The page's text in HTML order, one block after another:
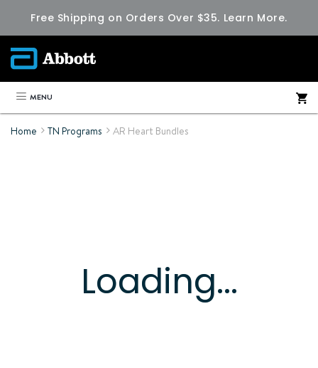
Free Shipping on Orders Over $35. Learn More.
MENU
Home TN Programs AR Heart Bundles
Loading...